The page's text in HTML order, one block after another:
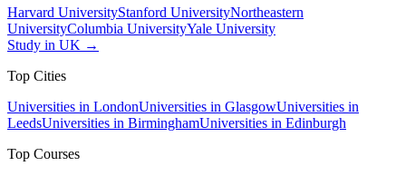
Harvard UniversityStanford UniversityNortheastern
UniversityColumbia UniversityYale University
Study in UK →
Top Cities
Universities in LondonUniversities in GlasgowUniversities in
LeedsUniversities in BirminghamUniversities in Edinburgh
Top Courses